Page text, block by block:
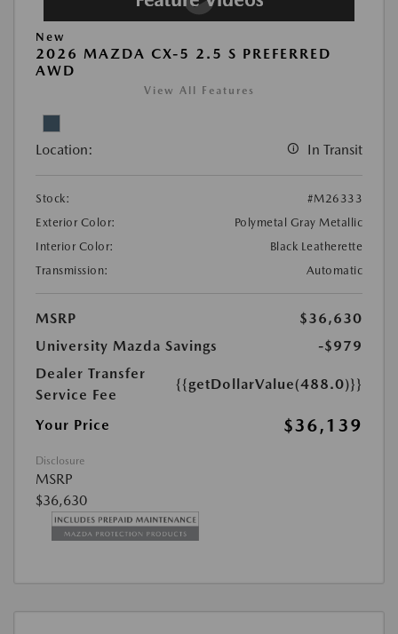
New
2026 MAZDA CX-5 2.5 S PREFERRED
AWD
View All Features
Location: In Transit
Stock:
#M26333
Exterior Color:
Polymetal Gray Metallic
Interior Color:
Black Leatherette
Transmission:
Automatic
MSRP
$36,630
University Mazda Savings
-$979
Dealer Transfer
Service Fee
{{getDollarValue(488.0)}}
Your Price $36,139
Disclosure
MSRP
$36,630